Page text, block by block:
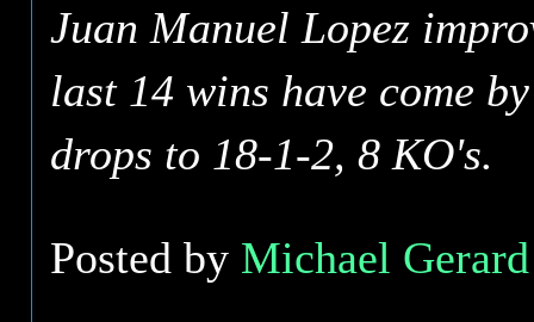
Juan Manuel Lopez
last 14 wins have come
drops to 18-1-2, 8 KO's.
Posted by Michael